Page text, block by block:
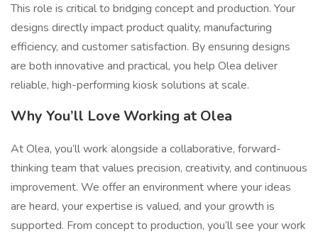
This role is critical to bridging concept and production. Your
designs directly impact product quality, manufacturing
efficiency, and customer satisfaction. By ensuring designs
are both innovative and practical, you help Olea deliver
reliable, high-performing kiosk solutions at scale.
Why You’ll Love Working at Olea
At Olea, you’ll work alongside a collaborative, forward-
thinking team that values precision, creativity, and continuous
improvement. We offer an environment where your ideas
are heard, your expertise is valued, and your growth is
supported. From concept to production, you’ll see your work